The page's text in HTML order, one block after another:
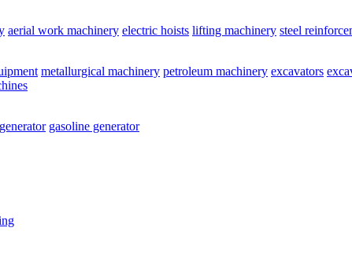
aerial work machinery electric hoists lifting machinery steel
metallurgical machinery petroleum machinery excavators
gasoline generator